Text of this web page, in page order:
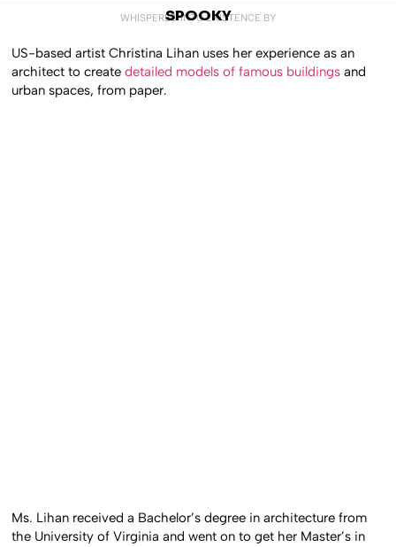
WHISPERED INTO EXISTENCE BY
SPOOKY
US-based artist Christina Lihan uses her experience as an
architect to createdetailed models of famous buildings and
urban spaces, from paper.
Ms. Lihan received a Bachelor’s degree in architecture from
the University of Virginia and went on to get her Master’s in